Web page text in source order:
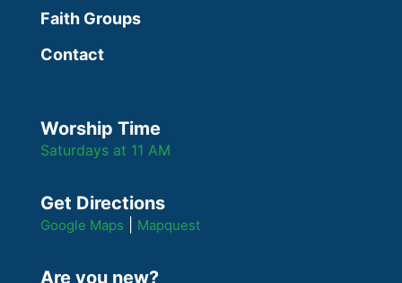
Faith Groups
Contact
Worship Time
Saturdays at 11 AM
Get Directions
Google Maps Mapquest
Are you new?